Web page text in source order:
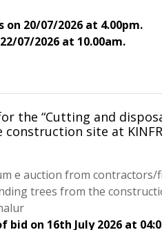
20/07/2026 at 4.00pm.
07/2026 at 10.00am.
the “Cutting and
site at
e auction from
trees from the
on 16th July 2026 at